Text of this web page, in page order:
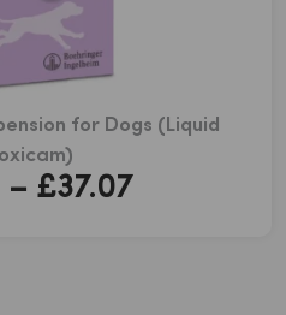
for Dogs (Liquid
– £37.07Price